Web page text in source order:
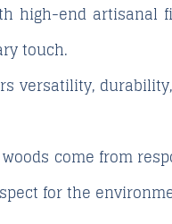
high-end artisanal
touch.
versatility,
come from
for the